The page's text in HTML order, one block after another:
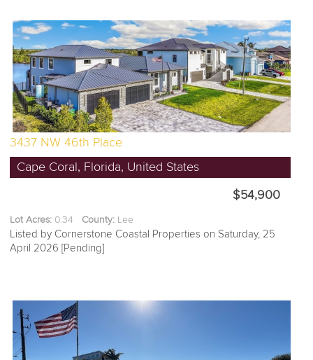
3437 NW 46th Place
Cape Coral, Florida, United States
$54,900
Lot Acres: 0.34 County: Lee
Listed by Cornerstone Coastal Properties on Saturday, 25
April 2026 [Pending]